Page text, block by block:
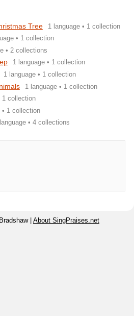
Tree 1 language • 1 collection
• 1 collection
• 2 collections
1 language • 1 collection
1 language • 1 collection
1 language • 1 collection
1 collection
• 1 collection
• 4 collections
| About SingPraises.net